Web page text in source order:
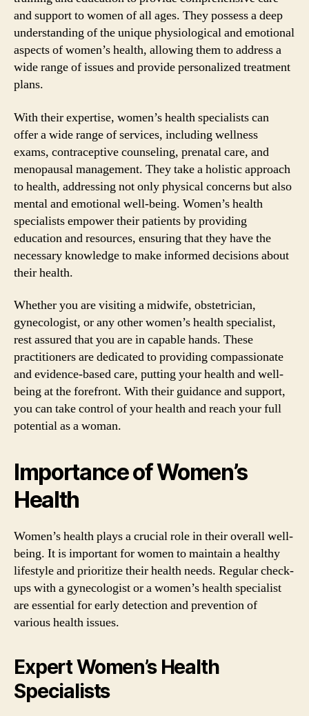
and support to women of all ages. They possess a deep
understanding of the unique physiological and emotional
aspects of women’s health, allowing them to address a
wide range of issues and provide personalized treatment
plans.
With their expertise, women’s health specialists can
offer a wide range of services, including wellness
exams, contraceptive counseling, prenatal care, and
menopausal management. They take a holistic approach
to health, addressing not only physical concerns but also
mental and emotional well-being. Women’s health
specialists empower their patients by providing
education and resources, ensuring that they have the
necessary knowledge to make informed decisions about
their health.
Whether you are visiting a midwife, obstetrician,
gynecologist, or any other women’s health specialist,
rest assured that you are in capable hands. These
practitioners are dedicated to providing compassionate
and evidence-based care, putting your health and well-
being at the forefront. With their guidance and support,
you can take control of your health and reach your full
potential as a woman.
Importance of Women’s
Health
Women’s health plays a crucial role in their overall well-
being. It is important for women to maintain a healthy
lifestyle and prioritize their health needs. Regular check-
ups with a gynecologist or a women’s health specialist
are essential for early detection and prevention of
various health issues.
Expert Women’s Health
Specialists